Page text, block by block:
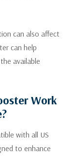
can also affect
can help
available
Work
with all US
to enhance